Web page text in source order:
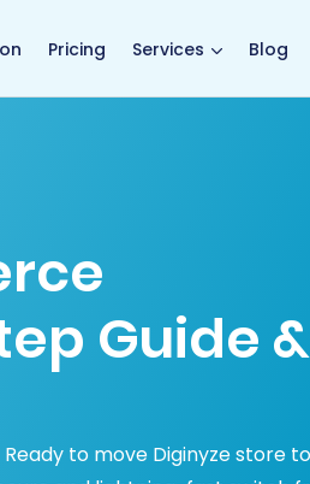
Pricing Services Blog
Guide &
to move Diginyze store to